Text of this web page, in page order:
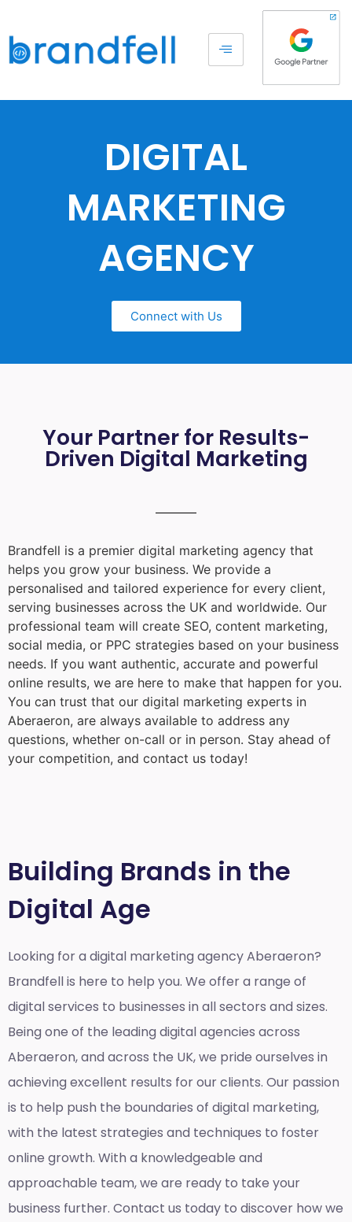
DIGITAL
MARKETING
AGENCY
Connect with Us
Your Partner for Results-
Driven Digital Marketing
Brandfell is a premier digital marketing agency that
helps you grow your business. We provide a
personalised and tailored experience for every client,
serving businesses across the UK and worldwide. Our
professional team will create SEO, content marketing,
social media, or PPC strategies based on your business
needs. If you want authentic, accurate and powerful
online results, we are here to make that happen for you.
You can trust that our digital marketing experts in
Aberaeron, are always available to address any
questions, whether on-call or in person. Stay ahead of
your competition, and contact us today!
Building Brands in the
Digital Age
Looking for a digital marketing agency Aberaeron?
Brandfell is here to help you. We offer a range of
digital services to businesses in all sectors and sizes.
Being one of the leading digital agencies across
Aberaeron, and across the UK, we pride ourselves in
achieving excellent results for our clients. Our passion
is to help push the boundaries of digital marketing,
with the latest strategies and techniques to foster
online growth. With a knowledgeable and
approachable team, we are ready to take your
business further. Contact us today to discover how we